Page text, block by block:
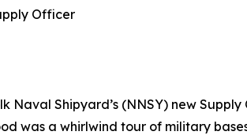
Officer
Naval Shipyard’s (NNSY) new
was a whirlwind tour of military